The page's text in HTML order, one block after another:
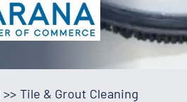
>> Tile & Grout Cleaning